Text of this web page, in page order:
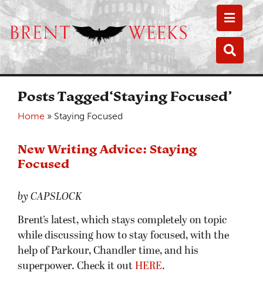
Posts Tagged‘Staying Focused’
Home » Staying Focused
New Writing Advice: Staying
Focused
by CAPSLOCK
Brent’s latest, which stays completely on topic
while discussing how to stay focused, with the
help of Parkour, Chandler time, and his
superpower. Check it out HERE.